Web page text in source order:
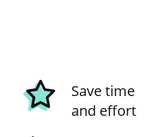
Save time
and effort